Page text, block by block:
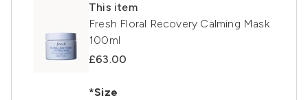
This item
Fresh Floral Recovery Calming Mask
100ml
£63.00
*Size